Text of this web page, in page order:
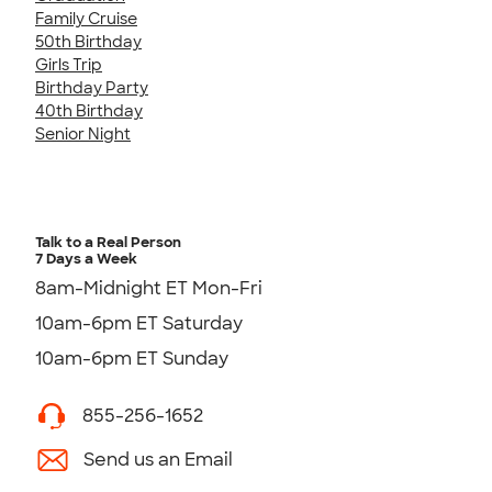
Family Cruise
50th Birthday
Girls Trip
Birthday Party
40th Birthday
Senior Night
Talk to a Real Person
7 Days a Week
8am-Midnight ET Mon-Fri
10am-6pm ET Saturday
10am-6pm ET Sunday
855-256-1652
Send us an Email